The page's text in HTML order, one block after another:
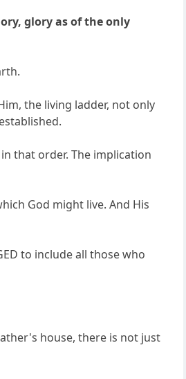
glory as of the only
the living ladder, not only
that order. The implication
God might live. And His
to include all those who
house, there is not just